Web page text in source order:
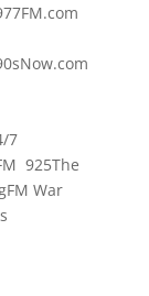
7
925The
War